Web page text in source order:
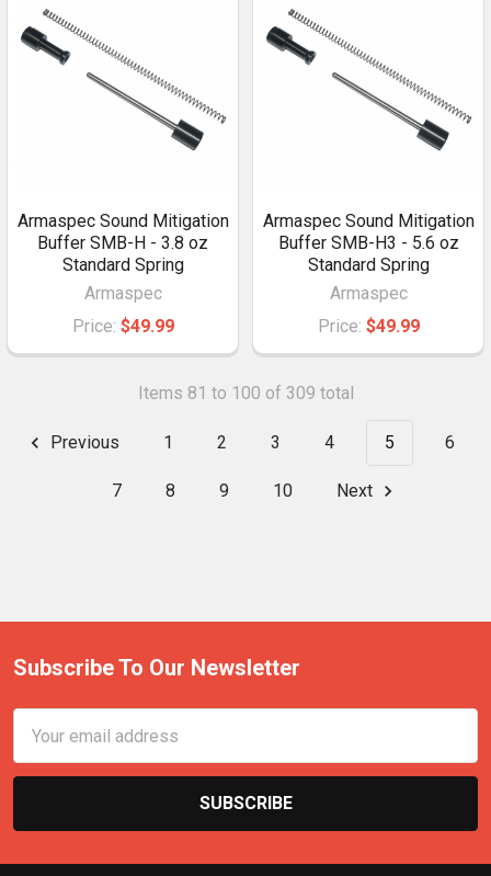
Armaspec Sound Mitigation
Buffer SMB-H - 3.8 oz
Standard Spring
Armaspec
Price: $49.99
Armaspec Sound Mitigation
Buffer SMB-H3 - 5.6 oz
Standard Spring
Armaspec
Price: $49.99
Items 81 to 100 of 309 total
Previous 1 2 3 4 5 6
7 8 9 10 Next
Subscribe To Our Newsletter
Address